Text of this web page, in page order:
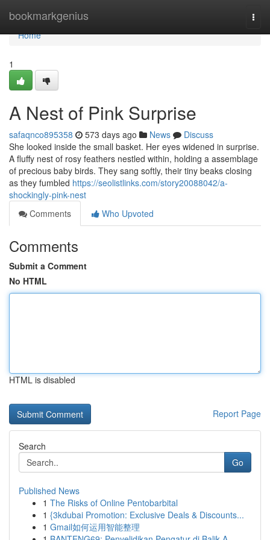
bookmarkgenius
Home
Home
1
A Nest of Pink Surprise
safaqnco895358 573 days ago News
Discuss
She looked inside the small basket. Her eyes widened in surprise.
A fluffy nest of rosy feathers nestled within, holding a assemblage
of precious baby birds. They sang softly, their tiny beaks closing
as they fumbled https://seolistlinks.com/story20088042/a-
shockingly-pink-nest
Comments
Who Upvoted
Comments
Submit a Comment
No HTML
HTML is disabled
Report Page
Search
Go
Published News
1 The Risks of Online Pentobarbital
1 {3kdubai Promotion: Exclusive Deals & Discounts...
1 Gmail如何运用智能整理